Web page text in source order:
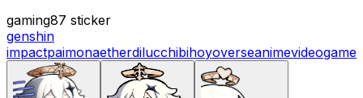
gaming87 sticker
genshin
impactpaimonaetherdilucchibihoyoverseanimevideogame